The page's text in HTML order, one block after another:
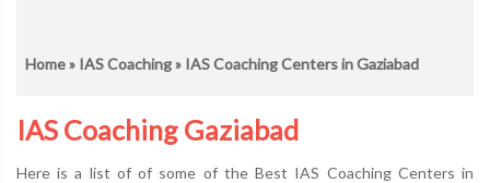
Home» IAS Coaching» IAS Coaching Centers in Gaziabad
IAS Coaching Gaziabad
Here is a list of of some of the Best IAS Coaching Centers in